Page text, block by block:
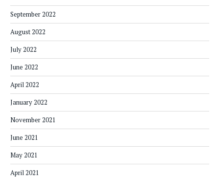
September 2022
August 2022
July 2022
June 2022
April 2022
January 2022
November 2021
June 2021
May 2021
April 2021